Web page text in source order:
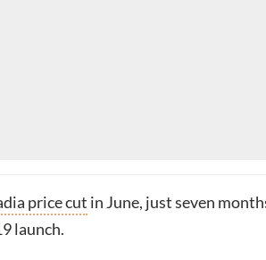
price cut in June, just seven
launch.